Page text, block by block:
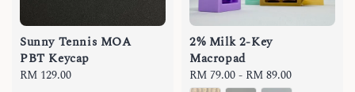
Sunny Tennis MOA
PBT Keycap
Regular
RM 129.00
2% Milk 2-Key
Macropad
Regular
RM 79.00- RM 89.00